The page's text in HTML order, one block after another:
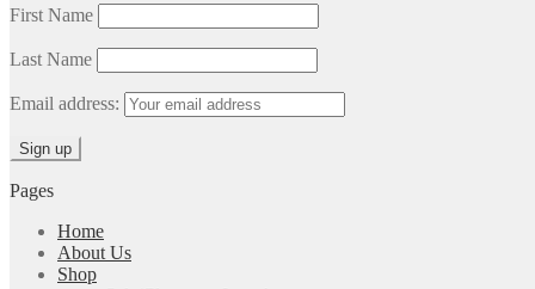
First Name
Last Name
Email address:
Pages
Home
About Us
Shop